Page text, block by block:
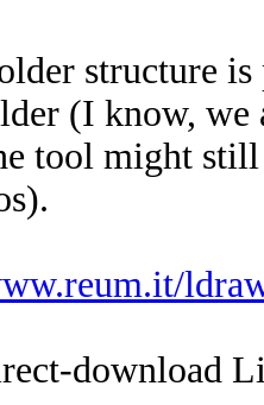
structure is
(I know,
tool might
download